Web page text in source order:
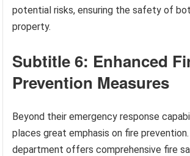
potential risks, ensuring the safety of
property.
Subtitle 6: Enhanced
Prevention Measures
Beyond their emergency response
places great emphasis on fire
department offers comprehensive fire